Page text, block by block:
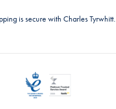
is secure with Charles Tyrwhitt.